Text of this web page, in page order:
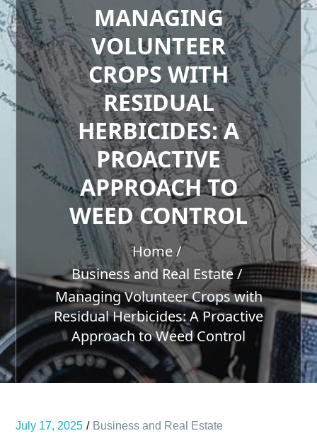
MANAGING
VOLUNTEER
CROPS WITH
RESIDUAL
HERBICIDES: A
PROACTIVE
APPROACH TO
WEED CONTROL
Home
Business and Real Estate
Managing Volunteer Crops with
Residual Herbicides: A Proactive
Approach to Weed Control
July 17, 2025 Business and Real Estate